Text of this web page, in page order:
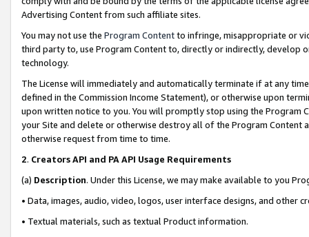
Advertising Content from such affiliate sites.
You may not use the Program Contentto infringe, misappropriate or
third party to, use Program Content to, directly or indirectly, develop
technology.
The License will immediately and automatically terminate if at any
defined in the Commission Income Statement), or otherwise upon
upon written notice to you. You will promptly stop using the Program
your Site and delete or otherwise destroy all of the Program Content
otherwise request from time to time.
2. Creators API and PA API Usage Requirements
(a) Description. Under this License, we may make available to you
• Data, images, audio, video, logos, user interface designs, and other
• Textual materials, such as textual Product information.